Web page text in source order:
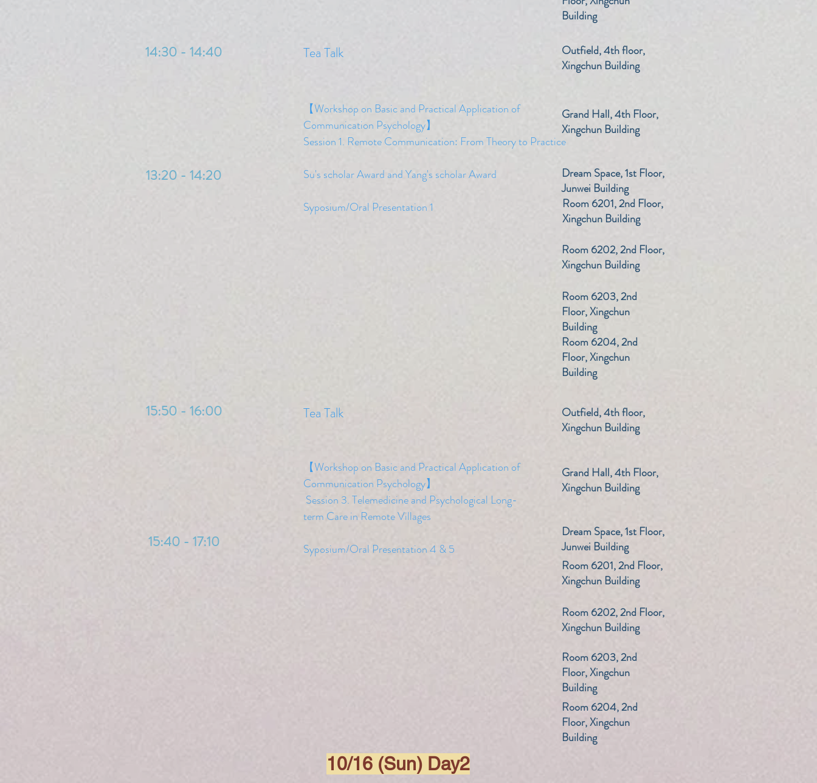
Building
13:20 - 14:20
【Workshop on Basic and Practical Application of
Communication Psychology】
​Session 1. Remote Communication: From Theory to Practice
​Su's scholar Award and Yang's scholarAward
Syposium/Oral Presentation 1
​Grand Hall, 4th Floor,
Xingchun Building
​Dream Space, 1st Floor,
Junwei Building
​Room 6201, 2nd Floor,
Xingchun Building
​Room 6202, 2nd Floor,
Xingchun Building
​Room 6203, 2nd
Floor, Xingchun
Building
​Room 6204, 2nd
Floor, Xingchun
Building
14:30 - 14:40 ​Tea Talk
​Outfield, 4th floor,
Xingchun Building
15:50 - 16:00 ​Tea Talk
​Outfield, 4th floor,
Xingchun Building
15:40 - 17:10
【Workshop on Basic and Practical Application of
Communication Psychology】
​ Session 3. Telemedicine and Psychological Long-
term Care in Remote Villages
Syposium/Oral Presentation 4 & 5
​Grand Hall, 4th Floor,
Xingchun Building
​Dream Space, 1st Floor,
Junwei Building
​Room 6201, 2nd Floor,
Xingchun Building
​Room 6202, 2nd Floor,
Xingchun Building
​Room 6203, 2nd
Floor, Xingchun
Building
​Room 6204, 2nd
Floor, Xingchun
Building
10/16 (Sun) Day2